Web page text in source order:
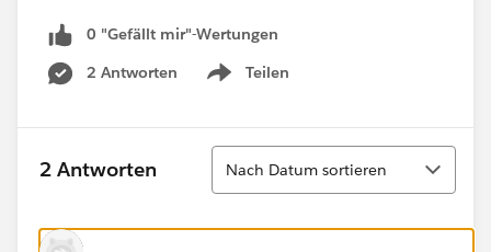
0 "Gefällt mir"-Wertungen
2 Antworten
Teilen
Show menu
2 Antworten
Sortieren
Nach Datum sortieren